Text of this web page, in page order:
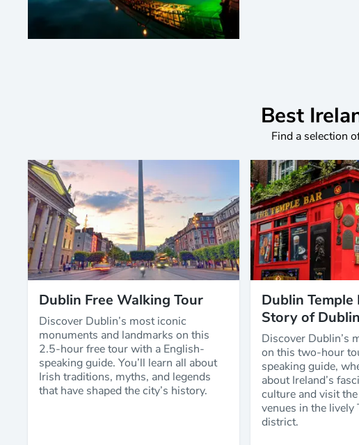
Best
Find a selection
Dublin Free Walking Tour
Discover Dublin’s most iconic
monuments and landmarks on this
2.5-hour free tour with a English-
speaking guide. You’ll learn all about
Irish traditions, myths, and legends
that have shaped the city’s history.
Dublin Temple
Story of
Discover Dublin’s
on this two-hour
speaking guide,
about Ireland’s
culture and visit
venues in the lively
district.